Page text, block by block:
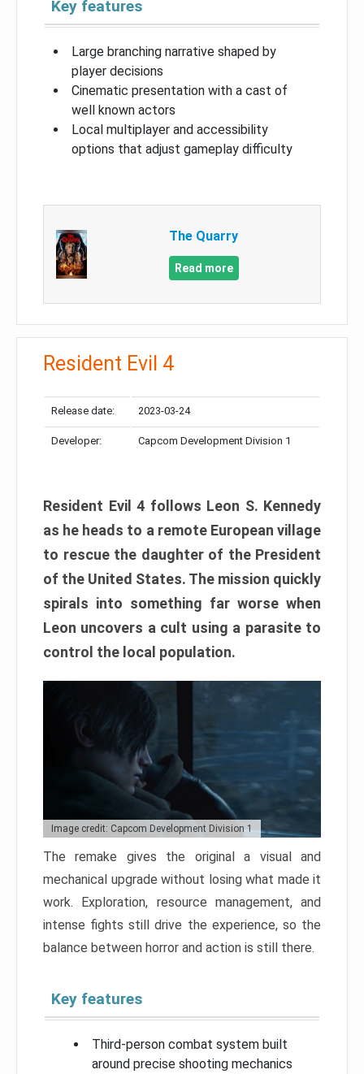
Key features
Large branching narrative shaped by
player decisions
Cinematic presentation with a cast of
well known actors
Local multiplayer and accessibility
options that adjust gameplay difficulty
The Quarry
Read more
Resident Evil 4
Release date: 2023-03-24
Developer: Capcom Development Division 1
Resident Evil 4 follows Leon S. Kennedy
as he heads to a remote European village
to rescue the daughter of the President
of the United States. The mission quickly
spirals into something far worse when
Leon uncovers a cult using a parasite to
control the local population.
Image credit: Capcom Development Division 1
The remake gives the original a visual and
mechanical upgrade without losing what made it
work. Exploration, resource management, and
intense fights still drive the experience, so the
balance between horror and action is still there.
Key features
Third-person combat system built
around precise shooting mechanics